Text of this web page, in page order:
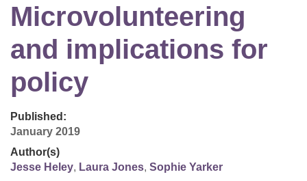
Microvolunteering
and implications for
policy
Published:
January 2019
Author(s)
Jesse Heley, Laura Jones, Sophie Yarker